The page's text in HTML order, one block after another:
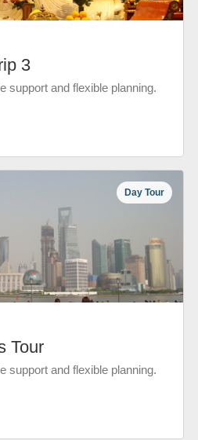
3
support and flexible planning.
Day Tour
Tour
support and flexible planning.